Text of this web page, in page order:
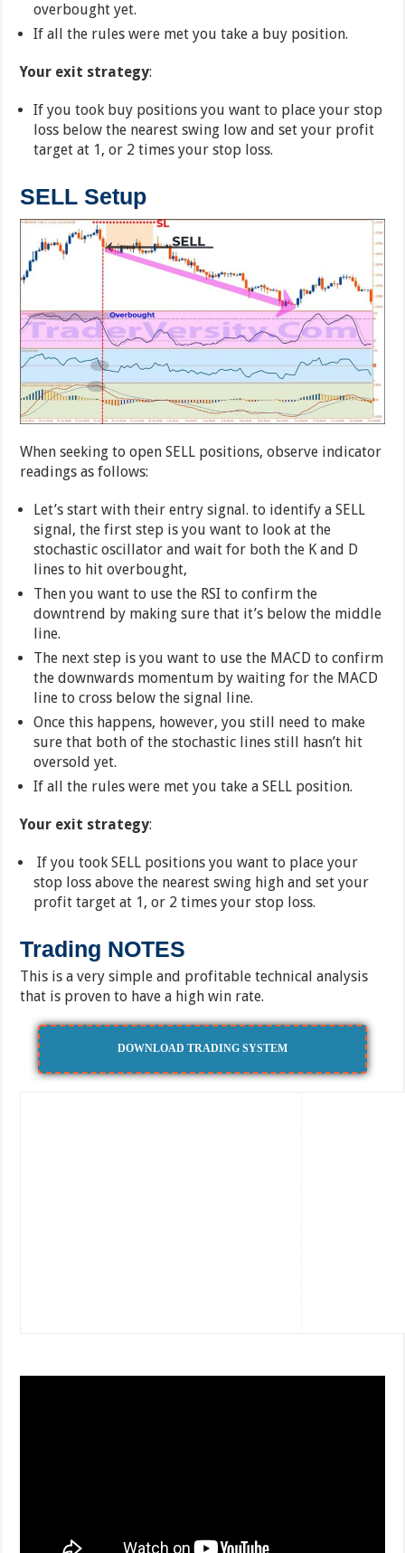
overbought yet.
If all the rules were met you take a buy position.
Your exit strategy:
If you took buy positions you want to place your stop
loss below the nearest swing low and set your profit
target at 1, or 2 times your stop loss.
SELL Setup
When seeking to open SELL positions, observe indicator
readings as follows:
Let’s start with their entry signal. to identify a SELL
signal, the first step is you want to look at the
stochastic oscillator and wait for both the K and D
lines to hit overbought,
Then you want to use the RSI to confirm the
downtrend by making sure that it’s below the middle
line.
The next step is you want to use the MACD to confirm
the downwards momentum by waiting for the MACD
line to cross below the signal line.
Once this happens, however, you still need to make
sure that both of the stochastic lines still hasn’t hit
oversold yet.
If all the rules were met you take a SELL position.
Your exit strategy:
If you took SELL positions you want to place your
stop loss above the nearest swing high and set your
profit target at 1, or 2 times your stop loss.
Trading NOTES
This is a very simple and profitable technical analysis
that is proven to have a high win rate.
DOWNLOAD TRADING SYSTEM